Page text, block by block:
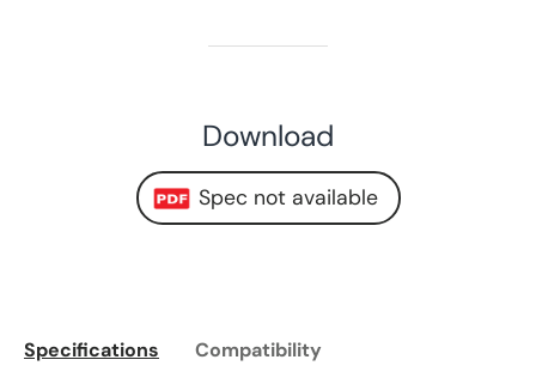
Download
Spec not available
Specifications Compatibility